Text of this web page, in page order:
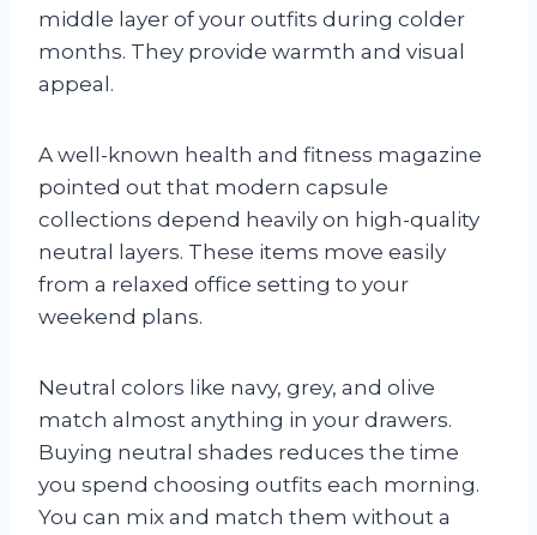
middle layer of your outfits during colder
months. They provide warmth and visual
appeal.
A well-known health and fitness magazine
pointed out that modern capsule
collections depend heavily on high-quality
neutral layers. These items move easily
from a relaxed office setting to your
weekend plans.
Neutral colors like navy, grey, and olive
match almost anything in your drawers.
Buying neutral shades reduces the time
you spend choosing outfits each morning.
You can mix and match them without a